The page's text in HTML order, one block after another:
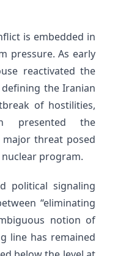
is embedded in
pressure. As early
reactivated the
the Iranian
of hostilities,
presented the
threat posed
nuclear program.
political signaling
“eliminating
notion of
line has remained